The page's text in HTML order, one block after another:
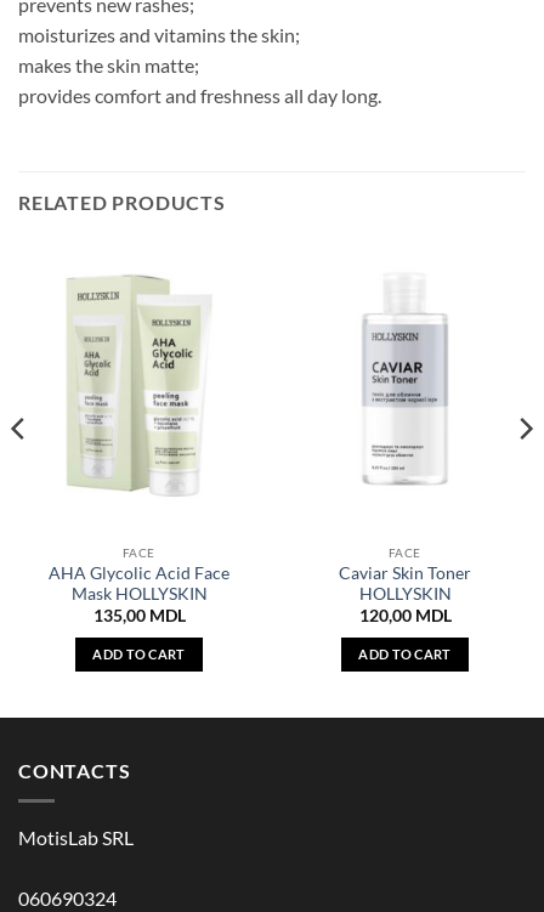
moisturizes and vitamins the skin;
makes the skin matte;
provides comfort and freshness all day long.
RELATED PRODUCTS
FACE
AHA Glycolic Acid Face
Mask HOLLYSKIN
135,00 MDL
ADD TO CART
FACE
Caviar Skin Toner
HOLLYSKIN
120,00 MDL
ADD TO CART
CONTACTS
MotisLab SRL
060690324